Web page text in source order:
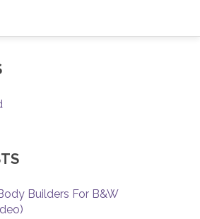
Builders For B&W